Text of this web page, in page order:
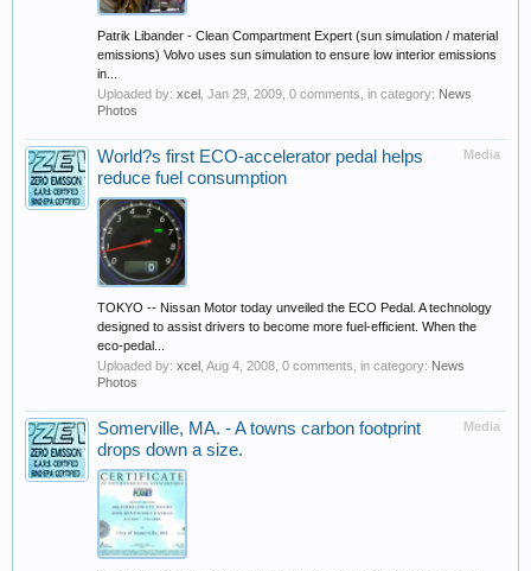
Patrik Libander - Clean Compartment Expert (sun simulation / material
emissions) Volvo uses sun simulation to ensure low interior emissions
in...
Uploaded by: xcel Jan 29, 2009 , 0 comments, in category: News
Photos
Media
World?s first ECO-accelerator pedal helps
reduce fuel consumption
TOKYO -- Nissan Motor today unveiled the ECO Pedal. A technology
designed to assist drivers to become more fuel-efficient. When the
eco-pedal...
Uploaded by: xcel Aug 4, 2008 , 0 comments, in category: News
Photos
Media
Somerville, MA. - A towns carbon footprint
drops down a size.